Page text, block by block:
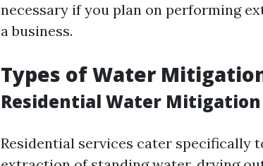
necessary if you plan on performing
a business.
Types of Water
Residential Water Mitigation
Residential services cater specifically